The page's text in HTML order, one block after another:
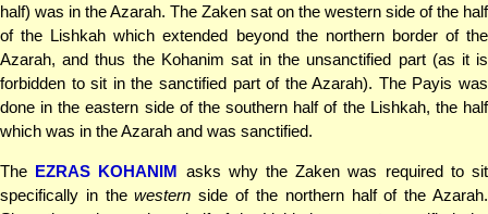
half) was in the Azarah. The Zaken sat on the western side of the half
of the Lishkah which extended beyond the northern border of the
Azarah, and thus the Kohanim sat in the unsanctified part (as it is
forbidden to sit in the sanctified part of the Azarah). The Payis was
done in the eastern side of the southern half of the Lishkah, the half
which was in the Azarah and was sanctified.
The EZRAS KOHANIM asks why the Zaken was required to sit
specifically in thewestern side of the northern half of the Azarah.